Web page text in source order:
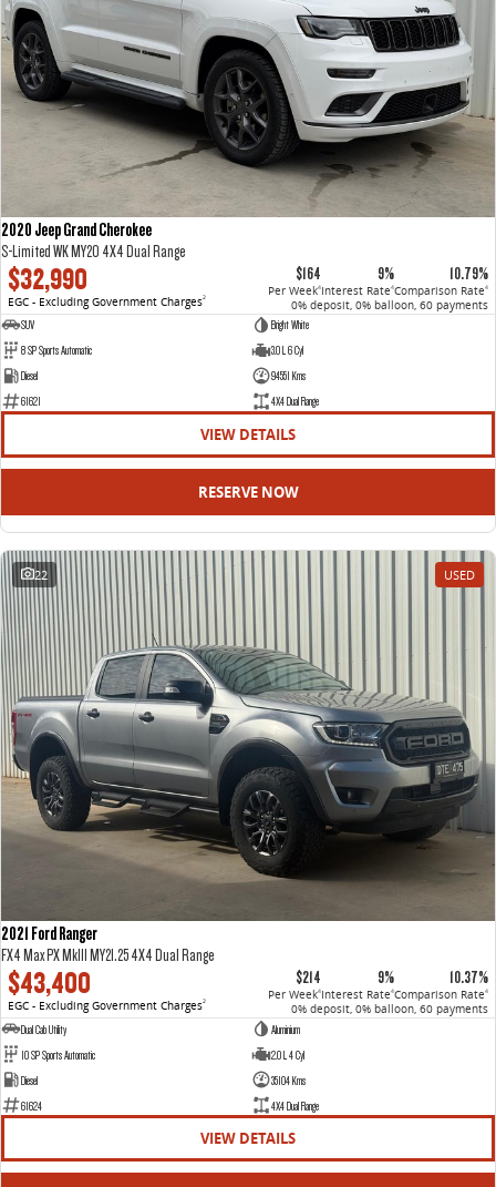
2020 Jeep Grand Cherokee
S-Limited WK MY20 4X4 Dual Range
$32,990
EGC - Excluding Government Charges2
$164
Per Week4
9%
Interest Rate4
10.79%
Comparison Rate4
0% deposit, 0% balloon, 60 payments
SUV
Bright White
8 SP Sports Automatic
3.0 L 6 Cyl
Diesel
94551 Kms
61621
4X4 Dual Range
VIEW DETAILS
RESERVE NOW
22 USED
2021 Ford Ranger
FX4 Max PX MkIII MY21.25 4X4 Dual Range
$43,400
EGC - Excluding Government Charges2
$214
Per Week4
9%
Interest Rate4
10.37%
Comparison Rate4
0% deposit, 0% balloon, 60 payments
Dual Cab Utility
Aluminium
10 SP Sports Automatic
2.0 L 4 Cyl
Diesel
35104 Kms
61624
4X4 Dual Range
VIEW DETAILS